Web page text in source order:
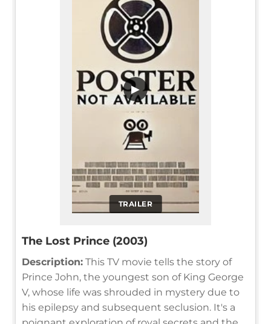
TRAILER
▶
The Lost Prince (2003)
Description: This TV movie tells the story of
Prince John, the youngest son of King George
V, whose life was shrouded in mystery due to
his epilepsy and subsequent seclusion. It's a